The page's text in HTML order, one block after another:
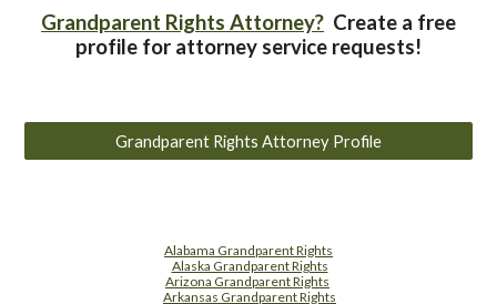
Grandparent Rights Attorney? Create a free
profile for attorney service requests!
Grandparent Rights Attorney Profile
Alabama Grandparent Rights
Alaska Grandparent Rights
Arizona Grandparent Rights
Arkansas Grandparent Rights